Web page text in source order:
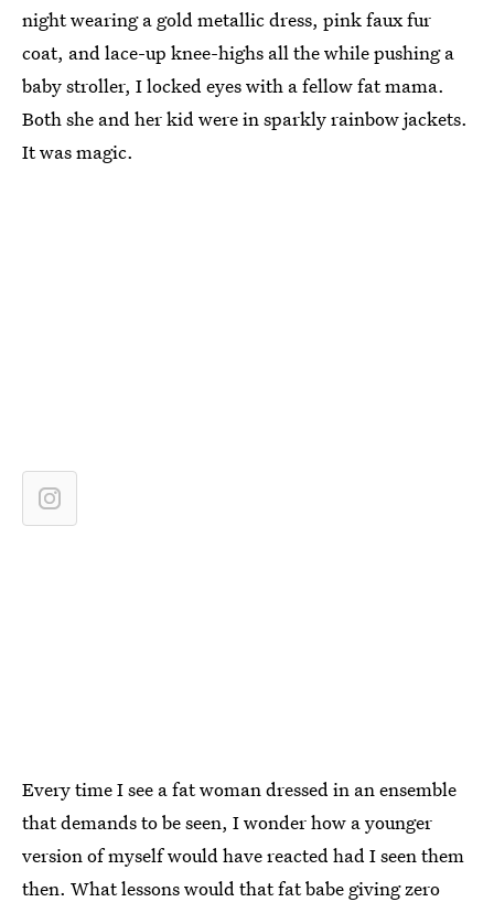
night wearing a gold metallic dress, pink faux fur
coat, and lace-up knee-highs all the while pushing a
baby stroller, I locked eyes with a fellow fat mama.
Both she and her kid were in sparkly rainbow jackets.
It was magic.
Every time I see a fat woman dressed in an ensemble
that demands to be seen, I wonder how a younger
version of myself would have reacted had I seen them
then. What lessons would that fat babe giving zero